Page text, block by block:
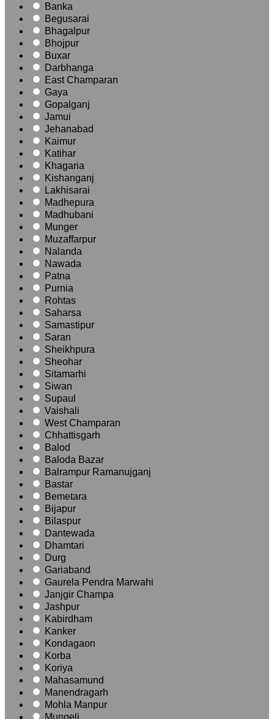
Banka
Begusarai
Bhagalpur
Bhojpur
Buxar
Darbhanga
East Champaran
Gaya
Gopalganj
Jamui
Jehanabad
Kaimur
Katihar
Khagaria
Kishanganj
Lakhisarai
Madhepura
Madhubani
Munger
Muzaffarpur
Nalanda
Nawada
Patna
Purnia
Rohtas
Saharsa
Samastipur
Saran
Sheikhpura
Sheohar
Sitamarhi
Siwan
Supaul
Vaishali
West Champaran
Chhattisgarh
Balod
Baloda Bazar
Balrampur Ramanujganj
Bastar
Bemetara
Bijapur
Bilaspur
Dantewada
Dhamtari
Durg
Gariaband
Gaurela Pendra Marwahi
Janjgir Champa
Jashpur
Kabirdham
Kanker
Kondagaon
Korba
Koriya
Mahasamund
Manendragarh
Mohla Manpur
Mungeli